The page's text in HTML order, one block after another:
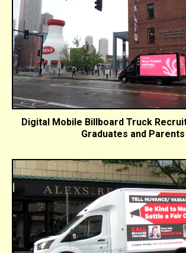
Digital Mobile Billboard Truck
Graduates and Parents